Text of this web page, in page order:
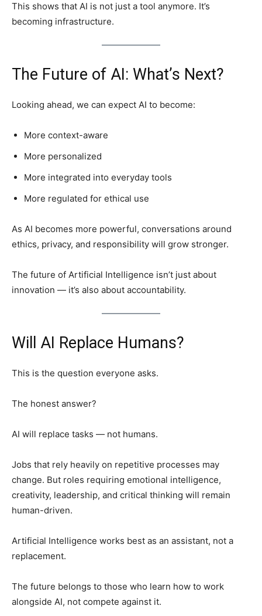
This shows that AI is not just a tool anymore. It’s
becoming infrastructure.
The Future of AI: What’s Next?
Looking ahead, we can expect AI to become:
More context-aware
More personalized
More integrated into everyday tools
More regulated for ethical use
As AI becomes more powerful, conversations around
ethics, privacy, and responsibility will grow stronger.
The future of Artificial Intelligence isn’t just about
innovation — it’s also about accountability.
Will AI Replace Humans?
This is the question everyone asks.
The honest answer?
AI will replace tasks — not humans.
Jobs that rely heavily on repetitive processes may
change. But roles requiring emotional intelligence,
creativity, leadership, and critical thinking will remain
human-driven.
Artificial Intelligence works best as an assistant, not a
replacement.
The future belongs to those who learn how to work
alongside AI, not compete against it.